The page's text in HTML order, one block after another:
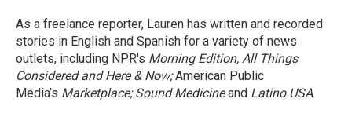
As a freelance reporter, Lauren has written and recorded
stories in English and Spanish for a variety of news
outlets, including NPR's Morning Edition, All Things
Consideredand Here & Now;American Public
Media’s Marketplace;Sound Medicineand Latino USA.